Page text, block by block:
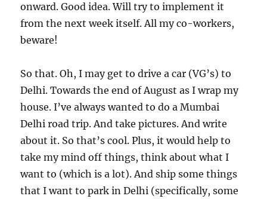
onward. Good idea. Will try to implement it
from the next week itself. All my co-workers,
beware!
So that. Oh, I may get to drive a car (VG’s) to
Delhi. Towards the end of August as I wrap my
house. I’ve always wanted to do a Mumbai
Delhi road trip. And take pictures. And write
about it. So that’s cool. Plus, it would help to
take my mind off things, think about what I
want to (which is a lot). And ship some things
that I want to park in Delhi (specifically, some